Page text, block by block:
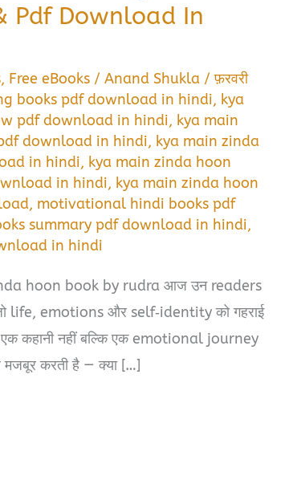
Pdf Download In
, Free eBooks /Anand Shukla /फ़रवरी
books pdf download in hindi, kya
pdf download in hindi, kya main
download in hindi, kya main zinda
in hindi, kya main zinda hoon
in hindi, kya main zinda hoon
, motivational hindi books pdf
summary pdf download in hindi,
in hindi
hoon book by rudra आज उन readers
life, emotions और self‑identity को गहराई
एक कहानी नहीं बल्कि एक emotional journey
करती है — क्या […]